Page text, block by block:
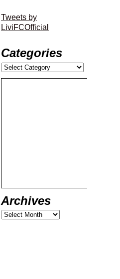
Tweets by
LiviFCOfficial
Categories
Archives